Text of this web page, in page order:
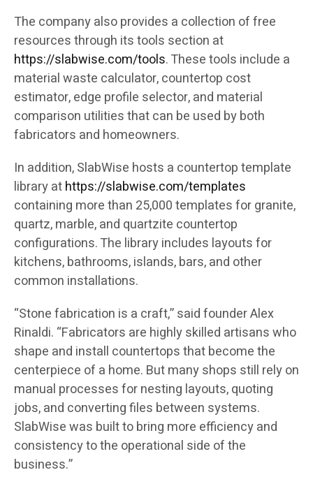
The company also provides a collection of free
resources through its tools section at
https://slabwise.com/tools. These tools include a
material waste calculator, countertop cost
estimator, edge profile selector, and material
comparison utilities that can be used by both
fabricators and homeowners.
In addition, SlabWise hosts a countertop template
library athttps://slabwise.com/templates
containing more than 25,000 templates for granite,
quartz, marble, and quartzite countertop
configurations. The library includes layouts for
kitchens, bathrooms, islands, bars, and other
common installations.
“Stone fabrication is a craft,” said founder Alex
Rinaldi. “Fabricators are highly skilled artisans who
shape and install countertops that become the
centerpiece of a home. But many shops still rely on
manual processes for nesting layouts, quoting
jobs, and converting files between systems.
SlabWise was built to bring more efficiency and
consistency to the operational side of the
business.”